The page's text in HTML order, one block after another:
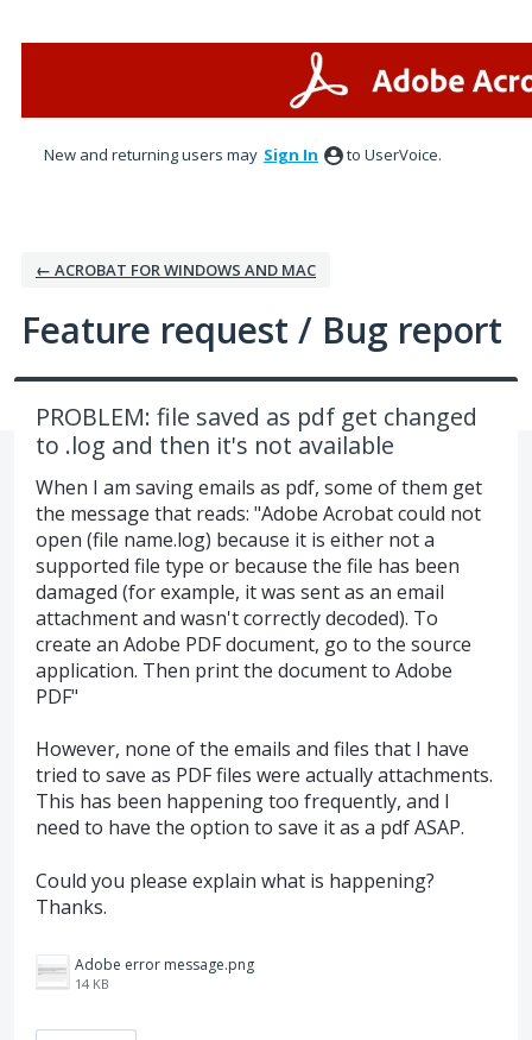
New and returning users may Sign In to UserVoice.
← ACROBAT FOR WINDOWS AND MAC
Feature request / Bug report
PROBLEM: file saved as pdf get changed
to .log and then it's not available
When I am saving emails as pdf, some of them get
the message that reads: "Adobe Acrobat could not
open (file name.log) because it is either not a
supported file type or because the file has been
damaged (for example, it was sent as an email
attachment and wasn't correctly decoded). To
create an Adobe PDF document, go to the source
application. Then print the document to Adobe
PDF"
However, none of the emails and files that I have
tried to save as PDF files were actually attachments.
This has been happening too frequently, and I
need to have the option to save it as a pdf ASAP.
Could you please explain what is happening?
Thanks.
Adobe error message.png
14 KB